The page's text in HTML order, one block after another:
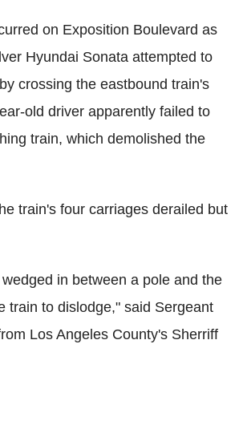
on Exposition Boulevard as
Hyundai Sonata attempted to
crossing the eastbound train's
old driver apparently failed to
train, which demolished the
train's four carriages derailed but
in between a pole and the
train to dislodge," said Sergeant
Los Angeles County's Sherriff